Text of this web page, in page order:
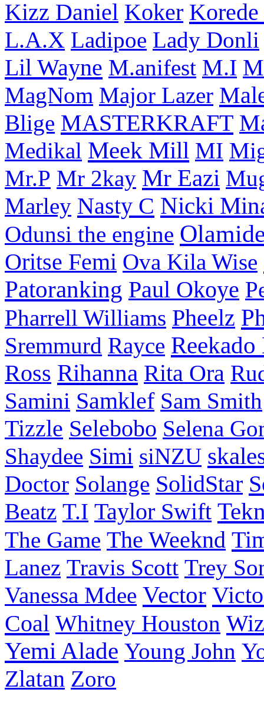
Kizz Daniel Koker
L.A.X Ladipoe Lady Donli
Lil Wayne M.anifest M.I
MagNom Major Lazer
Blige MASTERKRAFT
Medikal Meek Mill MI
Mr.P Mr 2kay Mr Eazi
Marley Nasty C Nicki
Odunsi the engine
Oritse Femi Ova Kila Wise
Patoranking Paul Okoye
Pharrell Williams Pheelz
Sremmurd Rayce Reekado
Ross Rihanna Rita Ora
Samini Samklef Sam Smith
Tizzle Selebobo Selena
Shaydee Simi siNZU
Doctor Solange SolidStar
Beatz T.I Taylor Swift
The Game The Weeknd
Lanez Travis Scott Trey
Vanessa Mdee Vector
Coal Whitney Houston
Yemi Alade Young John
Zlatan Zoro